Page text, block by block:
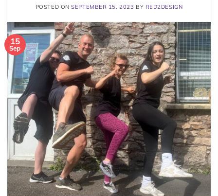
POSTED ONSEPTEMBER 15, 2023 BY RED2DESIGN
15
Sep